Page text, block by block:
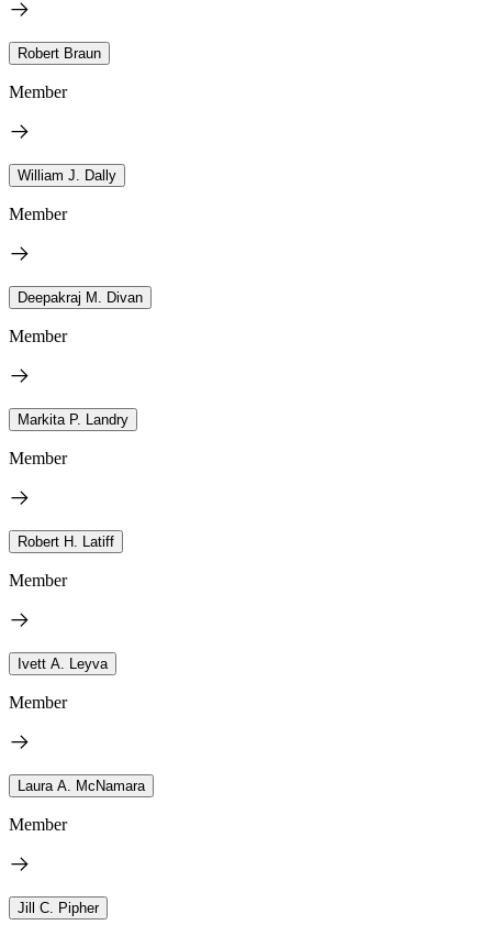
Robert Braun
Member
William J. Dally
Member
Deepakraj M. Divan
Member
Markita P. Landry
Member
Robert H. Latiff
Member
Ivett A. Leyva
Member
Laura A. McNamara
Member
Jill C. Pipher